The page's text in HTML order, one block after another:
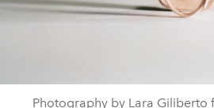
Photography by Lara Giliberto